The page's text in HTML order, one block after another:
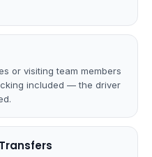
or visiting team members
included — the driver